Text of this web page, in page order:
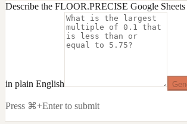
Describe the FLOOR.PRECISE Google
in plain English
Press ⌘+Enter to submit